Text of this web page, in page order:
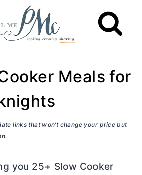
Meals for
links that won’t change your price but
you 25+ Slow Cooker